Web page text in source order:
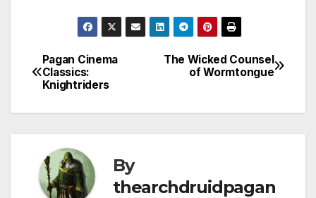
Post
navigation
The Wicked Counsel
of Wormtongue
Pagan Cinema
Classics:
Knightriders
By
thearchdruidpagan